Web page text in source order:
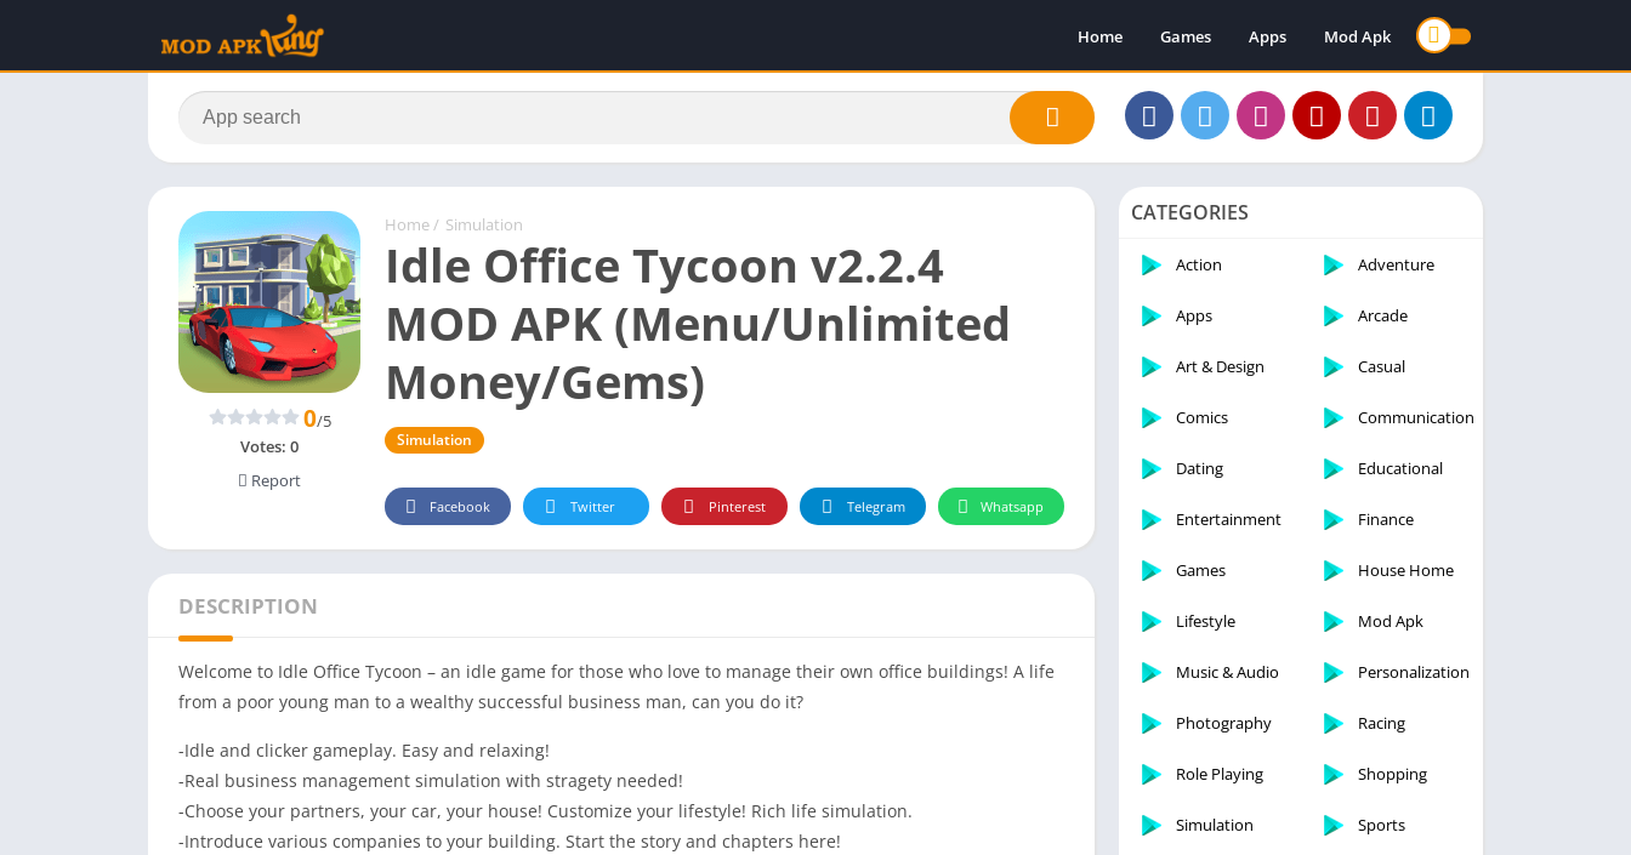
Home Games Apps Mod Apk
Home / Simulation
Idle Office Tycoon v2.2.4
MOD APK (Menu/Unlimited
Money/Gems)
Simulation
0/5
Votes: 0
Report
Facebook Twitter Pinterest Telegram Whatsapp
DESCRIPTION
Welcome to Idle Office Tycoon – an idle game for those who love to manage their own office buildings! A life
from a poor young man to a wealthy successful business man, can you do it?
-Idle and clicker gameplay. Easy and relaxing!
-Real business management simulation with stragety needed!
-Choose your partners, your car, your house! Customize your lifestyle! Rich life simulation.
-Introduce various companies to your building. Start the story and chapters here!
CATEGORIES
Action Adventure
Apps Arcade
Art & Design Casual
Comics Communication
Dating Educational
Entertainment Finance
Games House Home
Lifestyle Mod Apk
Music & Audio Personalization
Photography Racing
Role Playing Shopping
Simulation Sports